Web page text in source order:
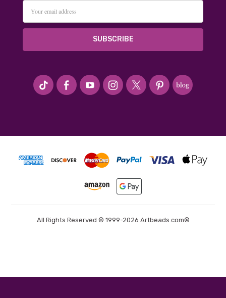
Address
#seriousArtbeader
All Rights Reserved © 1999-2026 Artbeads.com®